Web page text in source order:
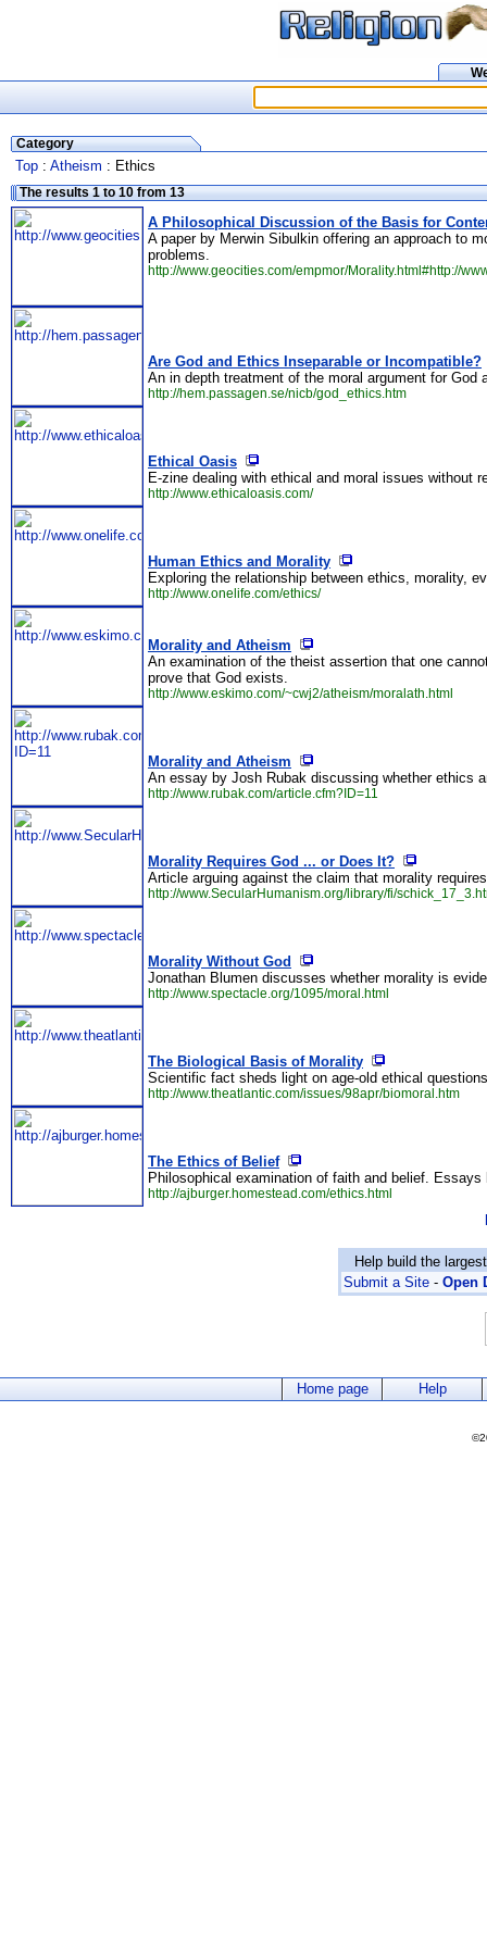
Category
Top : Atheism : Ethics
The results 1 to 10 from 13
A Philosophical Discussion of the Basis for
A paper by Merwin Sibulkin offering an approach to
problems.
http://www.geocities.com/empmor/Morality.html#http://
Are God and Ethics Inseparable or Incompatible?
An in depth treatment of the moral argument for God
http://hem.passagen.se/nicb/god_ethics.htm
Ethical Oasis
E-zine dealing with ethical and moral issues without
http://www.ethicaloasis.com/
Human Ethics and Morality
Exploring the relationship between ethics, morality,
http://www.onelife.com/ethics/
Morality and Atheism
An examination of the theist assertion that one
prove that God exists.
http://www.eskimo.com/~cwj2/atheism/moralath.html
Morality and Atheism
An essay by Josh Rubak discussing whether ethics
http://www.rubak.com/article.cfm?ID=11
Morality Requires God ... or Does It?
Article arguing against the claim that morality
http://www.SecularHumanism.org/library/fi/
Morality Without God
Jonathan Blumen discusses whether morality is
http://www.spectacle.org/1095/moral.html
The Biological Basis of Morality
Scientific fact sheds light on age-old ethical
http://www.theatlantic.com/issues/98apr/biomoral.htm
The Ethics of Belief
Philosophical examination of faith and belief.
http://ajburger.homestead.com/ethics.html
Help build the
Submit a Site - Open
Home page Help